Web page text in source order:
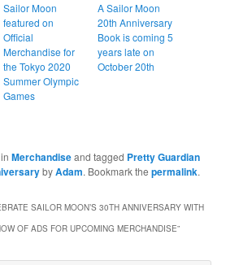
Sailor Moon
featured on
Official
Merchandise for
the Tokyo 2020
Summer Olympic
Games
A Sailor Moon
20th Anniversary
Book is coming 5
years late on
October 20th
inMerchandiseand tagged Pretty Guardian
byAdam. Bookmark thepermalink.
SAILOR MOON’S 30TH ANNIVERSARY WITH
OF ADS FOR UPCOMING MERCHANDISE”